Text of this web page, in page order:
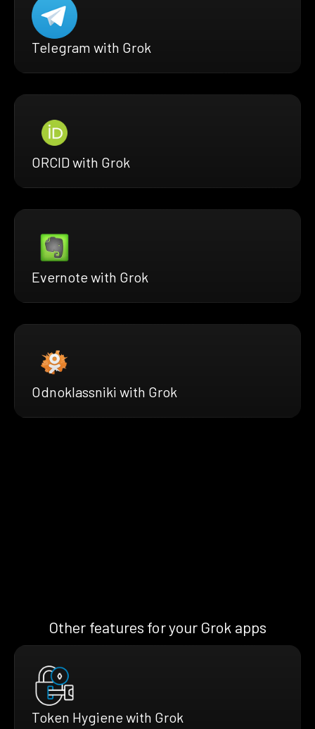
Telegram with Grok
ORCID with Grok
Evernote with Grok
Odnoklassniki with Grok
Other features for your Grok apps
Token Hygiene with Grok